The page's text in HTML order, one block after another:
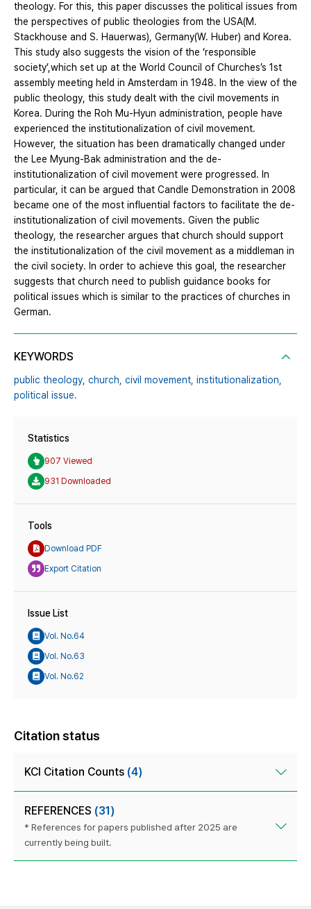
theology. For this, this paper discusses the political issues from
the perspectives of public theologies from the USA(M.
Stackhouse and S. Hauerwas), Germany(W. Huber) and Korea.
This study also suggests the vision of the ‘responsible
society’,which set up at the World Council of Churches’s 1st
assembly meeting held in Amsterdam in 1948. In the view of the
public theology, this study dealt with the civil movements in
Korea. During the Roh Mu-Hyun administration, people have
experienced the institutionalization of civil movement.
However, the situation has been dramatically changed under
the Lee Myung-Bak administration and the de-
institutionalization of civil movement were progressed. In
particular, it can be argued that Candle Demonstration in 2008
became one of the most influential factors to facilitate the de-
institutionalization of civil movements. Given the public
theology, the researcher argues that church should support
the institutionalization of the civil movement as a middleman in
the civil society. In order to achieve this goal, the researcher
suggests that church need to publish guidance books for
political issues which is similar to the practices of churches in
German.
KEYWORDS
public theology, church, civil movement, institutionalization,
political issue.
Statistics
907 Viewed
931 Downloaded
Tools
Download PDF
Export Citation
Issue List
Vol. No.64
Vol. No.63
Vol. No.62
Citation status
KCI Citation Counts (4)
REFERENCES (31)
* References for papers published after 2025 are
currently being built.